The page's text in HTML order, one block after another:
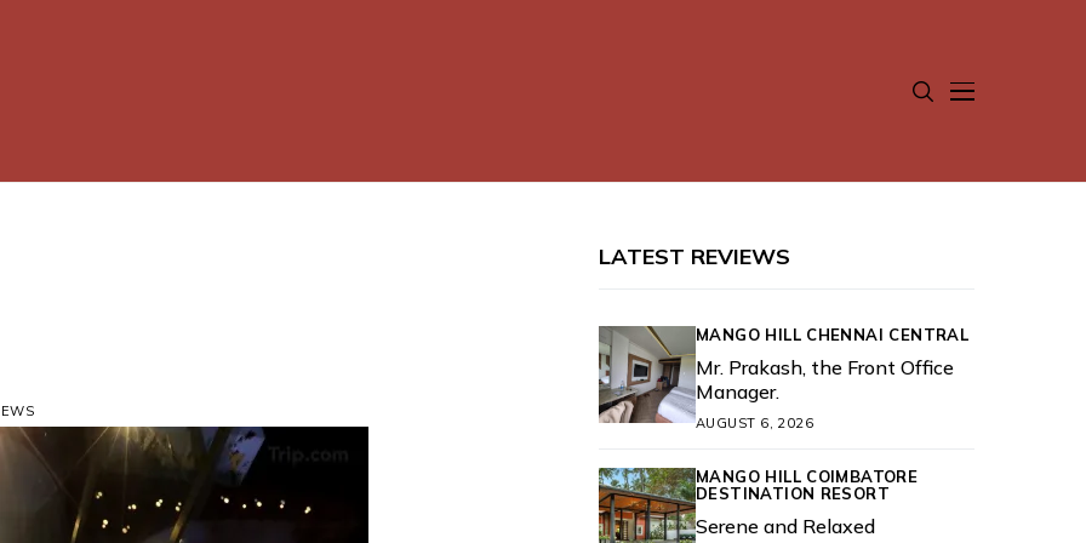
LATEST REVIEWS
MANGO HILL CHENNAI CENTRAL
Mr. Prakash, the Front Office
Manager.
AUGUST 6, 2026
MANGO HILL COIMBATORE
DESTINATION RESORT
Serene and Relaxed